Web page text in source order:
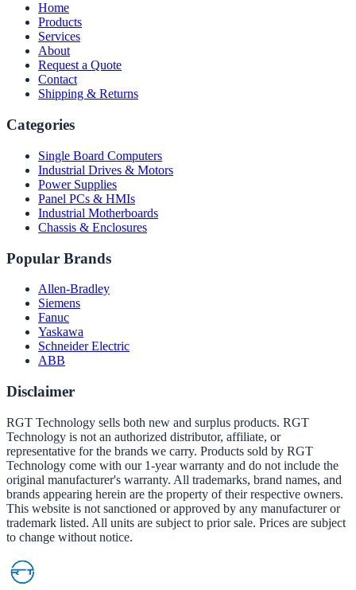
Home
Products
Services
About
Request a Quote
Contact
Shipping & Returns
Categories
Single Board Computers
Industrial Drives & Motors
Power Supplies
Panel PCs & HMIs
Industrial Motherboards
Chassis & Enclosures
Popular Brands
Allen-Bradley
Siemens
Fanuc
Yaskawa
Schneider Electric
ABB
Disclaimer
RGT Technology sells both new and surplus products. RGT
Technology is not an authorized distributor, affiliate, or
representative for the brands we carry. Products sold by RGT
Technology come with our 1-year warranty and do not include the
original manufacturer's warranty. All trademarks, brand names, and
brands appearing herein are the property of their respective owners.
This website is not sanctioned or approved by any manufacturer or
trademark listed. All units are subject to prior sale. Prices are subject
to change without notice.